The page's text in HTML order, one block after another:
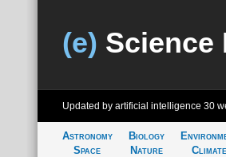
(e) Science
Updated by artificial intelligence 30
Astronomy
Space
Biology
Nature
Climate